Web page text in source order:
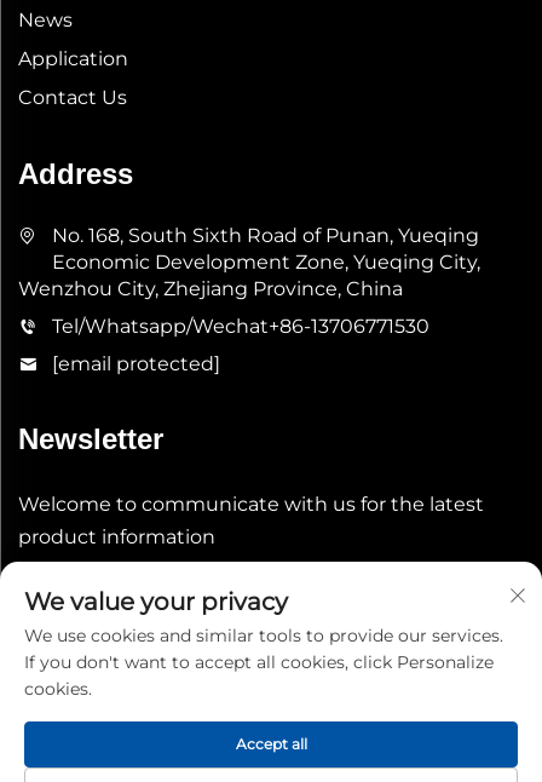
News
Application
Contact Us
Address
No. 168, South Sixth Road of Punan, Yueqing
Economic Development Zone, Yueqing City,
Wenzhou City, Zhejiang Province, China
Tel/Whatsapp/Wechat+86-13706771530
[email protected]
Newsletter
Welcome to communicate with us for the latest
product information
Copyright © 2026 China Shenheng Power Equipment Co.,
We value your privacy
We use cookies and similar tools to provide our services.
If you don't want to accept all cookies, click Personalize
cookies.
Accept all